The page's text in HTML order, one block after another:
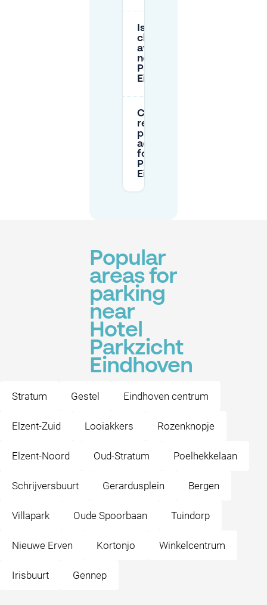
Is there EV
charging
available
near Hotel
Parkzicht
Eindhoven?
Can I
reserve
parking in
advance
for Hotel
Parkzicht
Eindhoven?
Popular
areas for
parking
near
Hotel
Parkzicht
Eindhoven
Stratum Gestel Eindhoven centrum
Elzent-Zuid Looiakkers Rozenknopje
Elzent-Noord Oud-Stratum Poelhekkelaan
Schrijversbuurt Gerardusplein Bergen
Villapark Oude Spoorbaan Tuindorp
Nieuwe Erven Kortonjo Winkelcentrum
Irisbuurt Gennep